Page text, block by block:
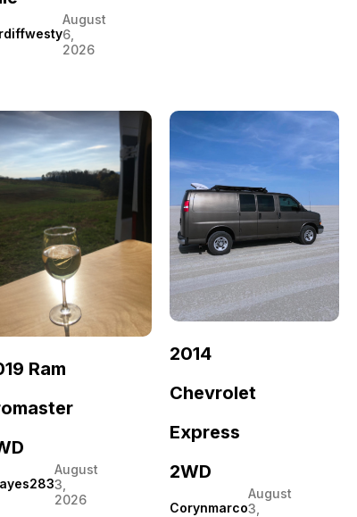
August
6,
2026
Ram
August
3,
2026
2014
Chevrolet
Express
2WD
Corynmarco
August
3,